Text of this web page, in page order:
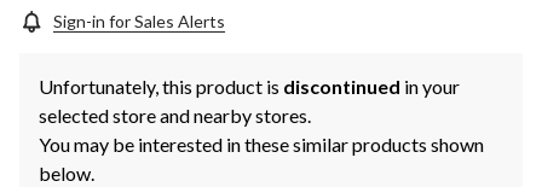
Sign-in for Sales Alerts
Unfortunately, this product is discontinued in your
selected store and nearby stores.
You may be interested in these similar products shown
below.